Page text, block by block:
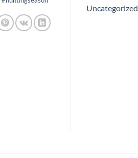
Uncategorized